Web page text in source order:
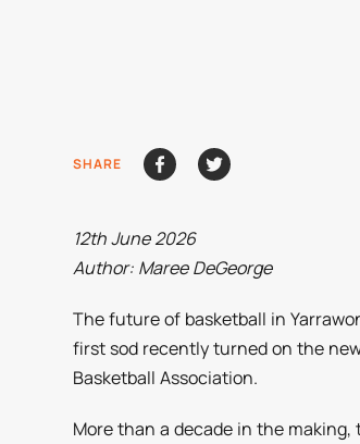
SHARE
12th June 2026
Author: Maree DeGeorge
The future of basketball in
first sod recently turned on the
Basketball Association.
More than a decade in the